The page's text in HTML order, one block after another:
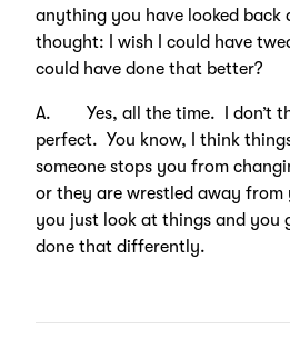
anything you have looked back
thought: I wish I could have
could have done that better?
A. Yes, all the time. I don’t
perfect. You know, I think
someone stops you from
or they are wrestled away
you just look at things and you
done that differently.